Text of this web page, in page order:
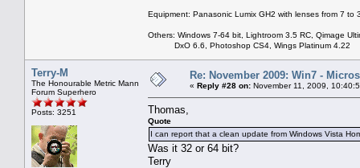
Equipment: Panasonic Lumix GH2 with lenses from 7 to
Others: Windows 7-64 bit, Lightroom 3.5 RC, Qimage
DxO 6.6, Photoshop CS4, Wings Platinum 4.22
Terry-M
The Honourable Metric Mann
Forum Superhero
Posts: 3251
Re: November 2009: Win7 -
« Reply #28 on: November 11, 2009,
Thomas,
Quote
I can report that a clean update from Windows Vista
Was it 32 or 64 bit?
Terry